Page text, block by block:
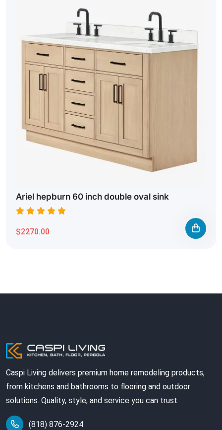
Ariel hepburn 60 inch double oval sink
$2270.00
Caspi Living delivers premium home remodeling products,
from kitchens and bathrooms to flooring and outdoor
solutions. Quality, style, and service you can trust.
(818) 876-2924